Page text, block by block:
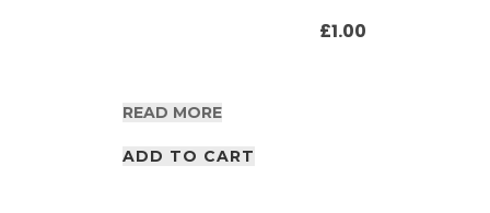
£1.00
READ MORE
ADD TO CART